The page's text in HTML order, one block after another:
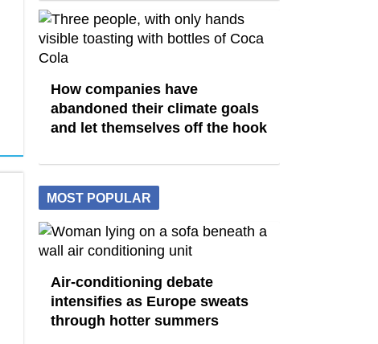
How companies have
abandoned their climate goals
and let themselves off the hook
MOST POPULAR
Air-conditioning debate
intensifies as Europe sweats
through hotter summers